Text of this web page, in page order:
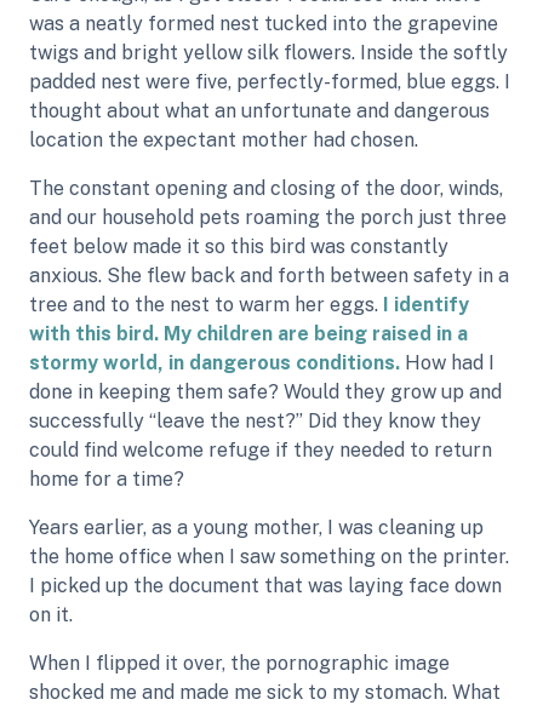
was a neatly formed nest tucked into the grapevine
twigs and bright yellow silk flowers. Inside the softly
padded nest were five, perfectly-formed, blue eggs. I
thought about what an unfortunate and dangerous
location the expectant mother had chosen.
The constant opening and closing of the door, winds,
and our household pets roaming the porch just three
feet below made it so this bird was constantly
anxious. She flew back and forth between safety in a
tree and to the nest to warm her eggs. I identify
with this bird. My children are being raised in a
stormy world, in dangerous conditions. How had I
done in keeping them safe? Would they grow up and
successfully “leave the nest?” Did they know they
could find welcome refuge if they needed to return
home for a time?
Years earlier, as a young mother, I was cleaning up
the home office when I saw something on the printer.
I picked up the document that was laying face down
on it.
When I flipped it over, the pornographic image
shocked me and made me sick to my stomach. What